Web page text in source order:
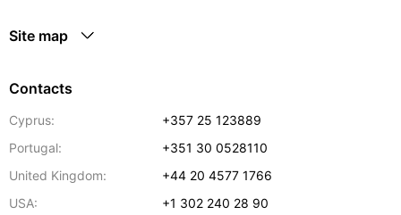
Site map
Contacts
Cyprus:
+357 25 123889
Portugal:
+351 30 0528110
United Kingdom:
+44 20 4577 1766
USA:
+1 302 240 28 90